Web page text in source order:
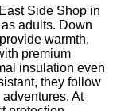
Side Shop in
adults. Down
warmth,
premium
insulation even
they follow
At